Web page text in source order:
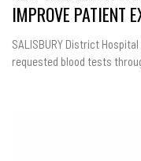
IMPROVE PATIENT
SALISBURY District
requested blood tests